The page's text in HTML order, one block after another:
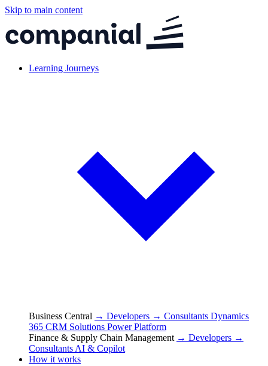
Skip to main content
Learning Journeys
Business Central → Developers → Consultants Dynamics
365 CRM Solutions Power Platform
Finance & Supply Chain Management → Developers →
Consultants AI & Copilot
How it works